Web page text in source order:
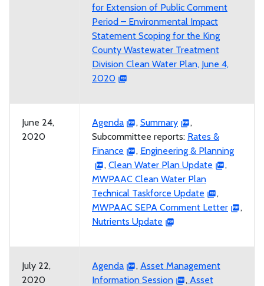
for Extension of Public Comment
Period – Environmental Impact
Statement Scoping for the King
County Wastewater Treatment
Division Clean Water Plan, June 4,
2020
June 24,
2020
Agenda , Summary
,
Subcommittee reports: Rates &
Finance
, Engineering & Planning
, Clean Water Plan Update
,
MWPAAC Clean Water Plan
Technical Taskforce Update
,
MWPAAC SEPA Comment Letter
,
Nutrients Update
July 22,
2020
Agenda , Asset Management
Information Session
,Asset